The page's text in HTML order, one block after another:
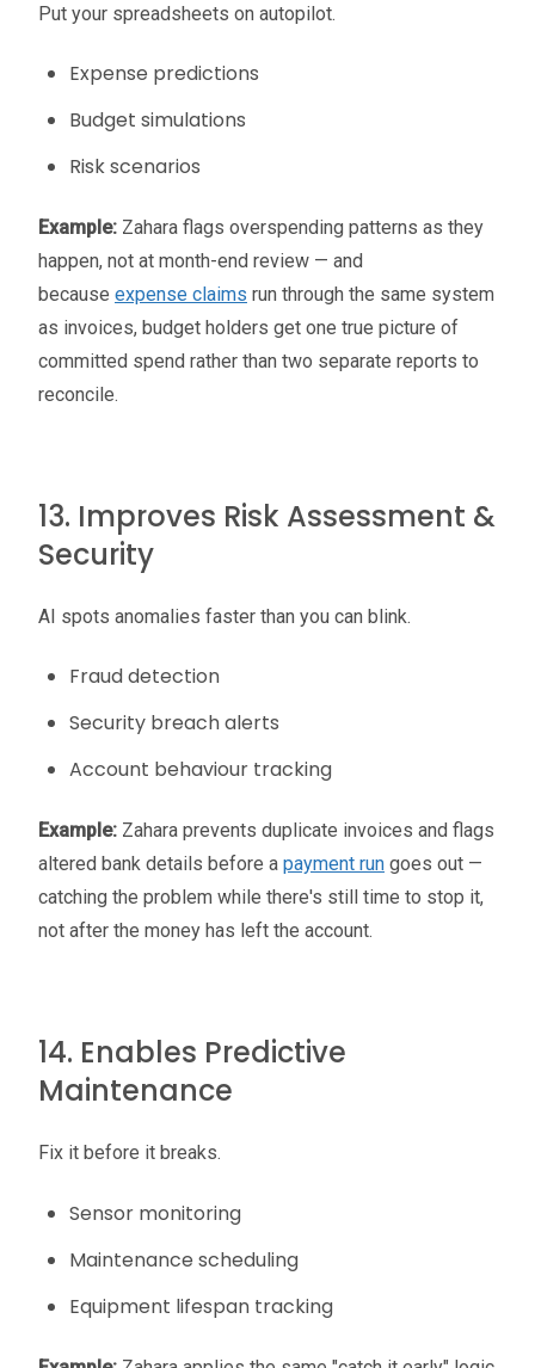
Put your spreadsheets on autopilot.
Expense predictions
Budget simulations
Risk scenarios
Example: Zahara flags overspending patterns as they
happen, not at month-end review — and
because expense claims run through the same system
as invoices, budget holders get one true picture of
committed spend rather than two separate reports to
reconcile.
13. Improves Risk Assessment &
Security
AI spots anomalies faster than you can blink.
Fraud detection
Security breach alerts
Account behaviour tracking
Example: Zahara prevents duplicate invoices and flags
altered bank details before a payment run goes out —
catching the problem while there's still time to stop it,
not after the money has left the account.
14. Enables Predictive
Maintenance
Fix it before it breaks.
Sensor monitoring
Maintenance scheduling
Equipment lifespan tracking